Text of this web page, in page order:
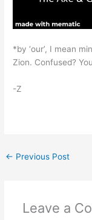
*by ‘our’, I mean
Zion. Confused?
-Z
← Previous Post
Leave a